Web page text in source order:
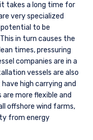
takes a long time for
very specialized
to be
in turn causes the
times, pressuring
companies are in a
vessels are also
high carrying and
more flexible and
offshore wind farms,
from energy